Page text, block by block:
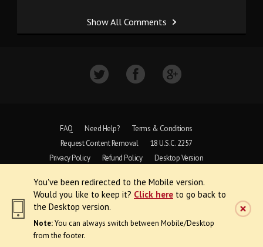
You've been redirected to the Mobile version.
Would you like to keep it? Click here to go back to
the Desktop version.
Note:You can always switch between Mobile/Desktop
from the footer.
Show All Comments
FAQ Need Help?
Terms & Conditions
Request Content Removal
18 U.S.C. 2257
Privacy Policy
Refund Policy Desktop Version
Copyright © 1997 - 2026 VoyeurWeb.
All Rights Reserved